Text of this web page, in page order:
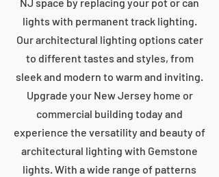
lights with permanent track lighting.
Our architectural lighting options cater
to different tastes and styles, from
sleek and modern to warm and inviting.
Upgrade your New Jersey home or
commercial building today and
experience the versatility and beauty of
architectural lighting with Gemstone
lights. With a wide range of patterns